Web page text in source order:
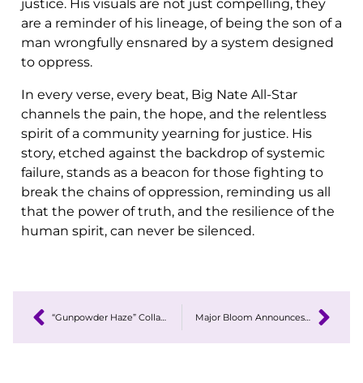
justice. His visuals are not just compelling, they
are a reminder of his lineage, of being the son of a
man wrongfully ensnared by a system designed
to oppress.
In every verse, every beat, Big Nate All-Star
channels the pain, the hope, and the relentless
spirit of a community yearning for justice. His
story, etched against the backdrop of systemic
failure, stands as a beacon for those fighting to
break the chains of oppression, reminding us all
that the power of truth, and the resilience of the
human spirit, can never be silenced.
“Gunpowder Haze” Collaboration Highlights Black-Owned Cannabis Innovation in BHM Major Bloom Announces the Launch of a Special Cross Joint Product Line Featuring the Iced Lemonade Strain